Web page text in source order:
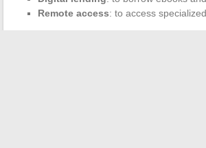
Remote access: to access